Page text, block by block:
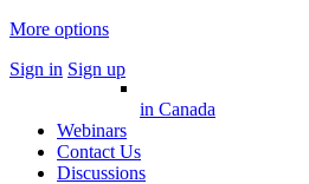
More options
Sign in Sign up
in Canada
Webinars
Contact Us
Discussions